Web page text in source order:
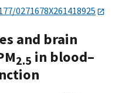
0271678X261418925
and brain
2.5 in blood–